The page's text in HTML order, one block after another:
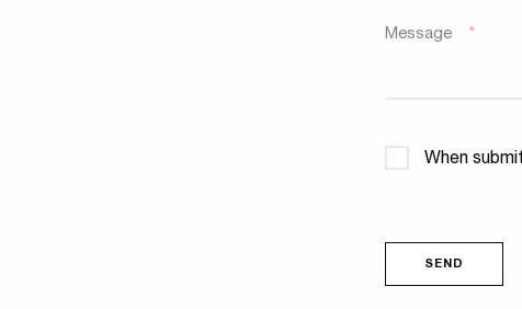
Message *
Confidentiality
When
SEND